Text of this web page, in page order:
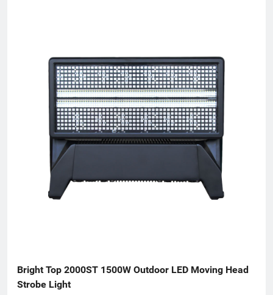
Bright Top 2000ST 1500W Outdoor LED Moving Head
Strobe Light